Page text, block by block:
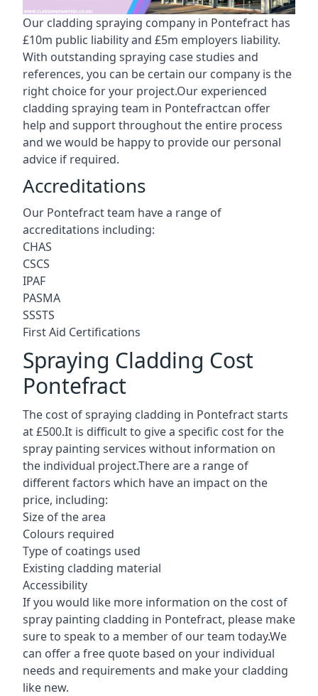
Our cladding spraying company in Pontefract has
£10m public liability and £5m employers liability.
With outstanding spraying case studies and
references, you can be certain our company is the
right choice for your project.Our experienced
cladding spraying team in Pontefractcan offer
help and support throughout the entire process
and we would be happy to provide our personal
advice if required.
Accreditations
Our Pontefract team have a range of
accreditations including:
CHAS
CSCS
IPAF
PASMA
SSSTS
First Aid Certifications
Spraying Cladding Cost
Pontefract
The cost of spraying cladding in Pontefract starts
at £500.It is difficult to give a specific cost for the
spray painting services without information on
the individual project.There are a range of
different factors which have an impact on the
price, including:
Size of the area
Colours required
Type of coatings used
Existing cladding material
Accessibility
If you would like more information on the cost of
spray painting cladding in Pontefract, please make
sure to speak to a member of our team today.We
can offer a free quote based on your individual
needs and requirements and make your cladding
like new.